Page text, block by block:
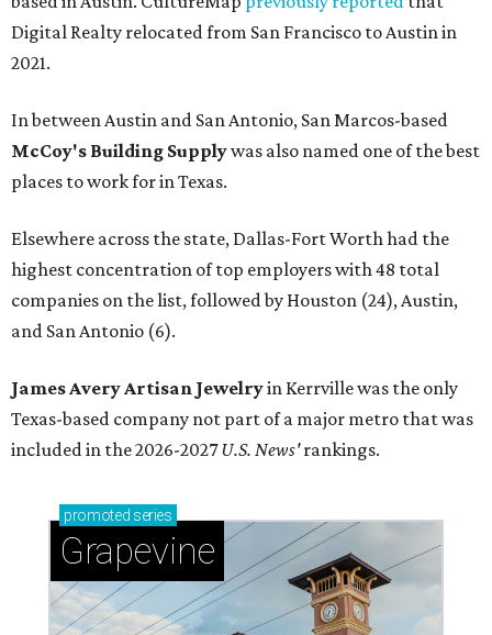
Digital Realty relocated from San Francisco to Austin in
2021.
In between Austin and San Antonio, San Marcos-based
McCoy's Building Supplywas also named one of the best
places to work for in Texas.
Elsewhere across the state, Dallas-Fort Worth had the
highest concentration of top employers with 48 total
companies on the list, followed by Houston (24), Austin,
and San Antonio (6).
James Avery Artisan Jewelryin Kerrville was the only
Texas-based company not part of a major metro that was
included in the 2026-2027U.S. News'rankings.
promoted series
Grapevine